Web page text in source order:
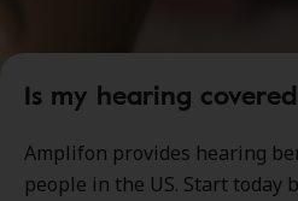
Is my hearing
Amplifon provides hearing
people in the US. Start today